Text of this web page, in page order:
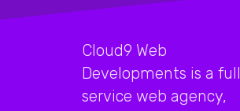
Cloud9 Web
Developments is a
service web agency,